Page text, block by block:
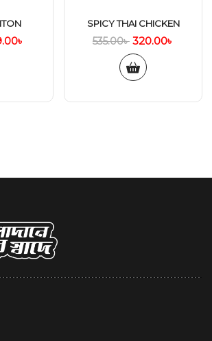
৳
SPICY THAI CHICKEN
535.00৳ 320.00৳